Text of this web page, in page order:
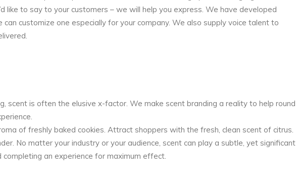
like to say to your customers – we will help you express. We have developed
customize one especially for your company. We also supply voice talent to
scent is often the elusive x-factor. We make scent branding a reality to help round
of freshly baked cookies. Attract shoppers with the fresh, clean scent of citrus.
No matter your industry or your audience, scent can play a subtle, yet significant
an experience for maximum effect.